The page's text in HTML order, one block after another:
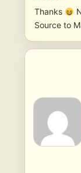
Thanks
Source to